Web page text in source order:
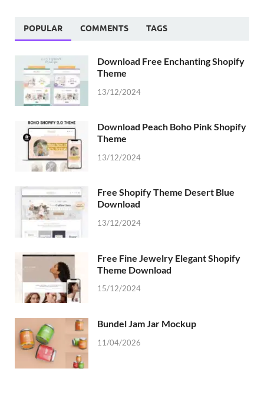
POPULAR COMMENTS TAGS
Download Free Enchanting Shopify
Theme
13/12/2024
Download Peach Boho Pink Shopify
Theme
13/12/2024
Free Shopify Theme Desert Blue
Download
13/12/2024
Free Fine Jewelry Elegant Shopify
Theme Download
15/12/2024
Bundel Jam Jar Mockup
11/04/2026